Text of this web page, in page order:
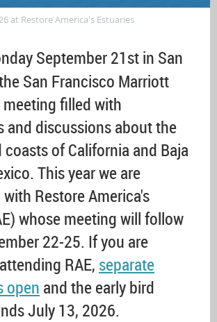
at Restore America's Estuaries
September 21st in San
San Francisco Marriott
filled with
and discussions about the
coasts of California and Baja
This year we are
Restore America's
whose meeting will follow
22-25. If you are
RAE,separate
open and the early bird
July 13, 2026.